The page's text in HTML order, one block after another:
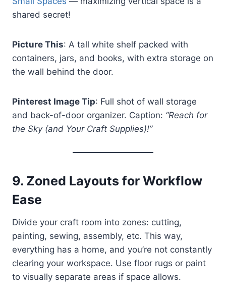
shared secret!
Picture This: A tall white shelf packed with
containers, jars, and books, with extra storage on
the wall behind the door.
Pinterest Image Tip: Full shot of wall storage
and back-of-door organizer. Caption: “Reach for
the Sky (and Your Craft Supplies)!”
9. Zoned Layouts for Workflow
Ease
Divide your craft room into zones: cutting,
painting, sewing, assembly, etc. This way,
everything has a home, and you’re not constantly
clearing your workspace. Use floor rugs or paint
to visually separate areas if space allows.